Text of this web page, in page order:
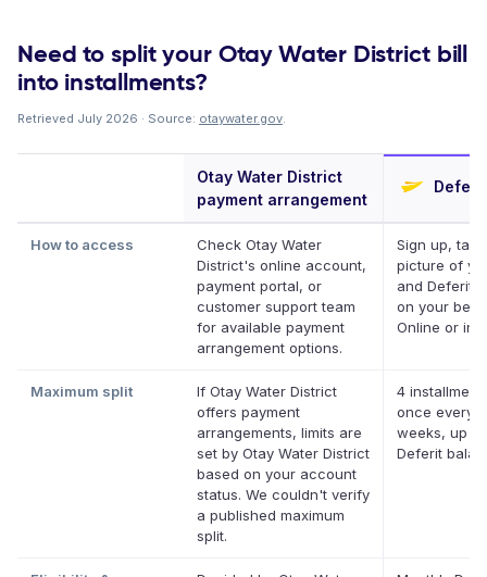
Need to split your Otay Water District bill
into installments?
Retrieved July 2026 · Source: otaywater.gov.
Otay Water District
payment arrangement
Deferit
How to access
Check Otay Water
District's online account,
payment portal, or
customer support team
for available payment
arrangement options.
Sign up,
picture of
and Deferit
on your
Online or in
Maximum split
If Otay Water District
offers payment
arrangements, limits are
set by Otay Water District
based on your account
status. We couldn't verify
a published maximum
split.
4
once every
weeks, up
Deferit